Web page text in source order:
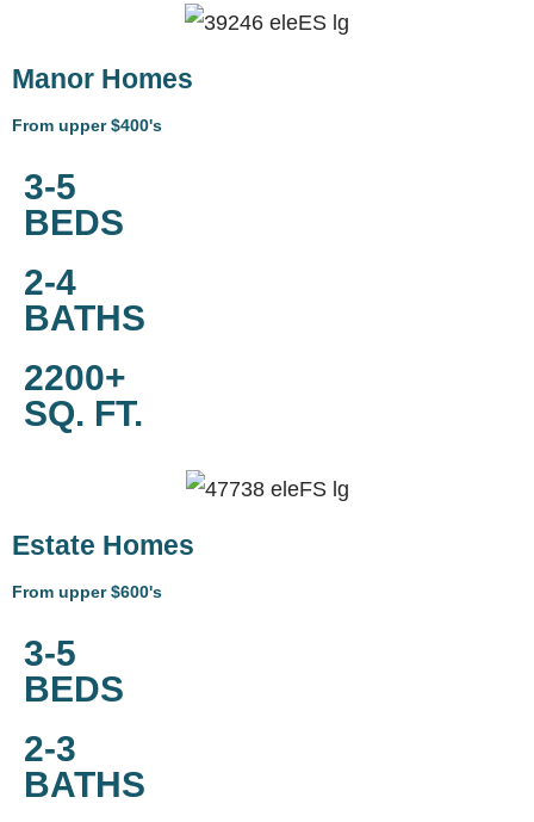
Manor Homes
From upper $400's
3-5
BEDS
2-4
BATHS
2200+
SQ. FT.
Estate Homes
From upper $600's
3-5
BEDS
2-3
BATHS